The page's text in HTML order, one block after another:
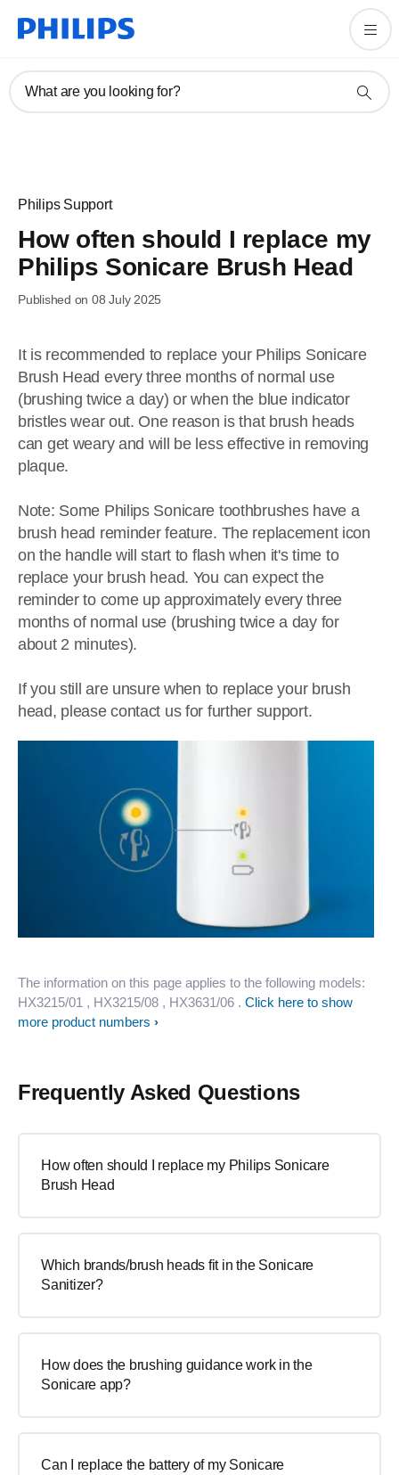
What are you looking for?
Philips Support
How often should I replace my
Philips Sonicare Brush Head
Published on 08 July 2025
It is recommended to replace your Philips Sonicare
Brush Head every three months of normal use
(brushing twice a day) or when the blue indicator
bristles wear out. One reason is that brush heads
can get weary and will be less effective in removing
plaque.
Note: Some Philips Sonicare toothbrushes have a
brush head reminder feature. The replacement icon
on the handle will start to flash when it's time to
replace your brush head. You can expect the
reminder to come up approximately every three
months of normal use (brushing twice a day for
about 2 minutes).
If you still are unsure when to replace your brush
head, please contact us for further support.
The information on this page applies to the following models:
HX3215/01 , HX3215/08 , HX3631/06 . Click here to show
more product numbers
Frequently Asked Questions
How often should I replace my Philips Sonicare
Brush Head
Which brands/brush heads fit in the Sonicare
Sanitizer?
How does the brushing guidance work in the
Sonicare app?
Can I replace the battery of my Sonicare